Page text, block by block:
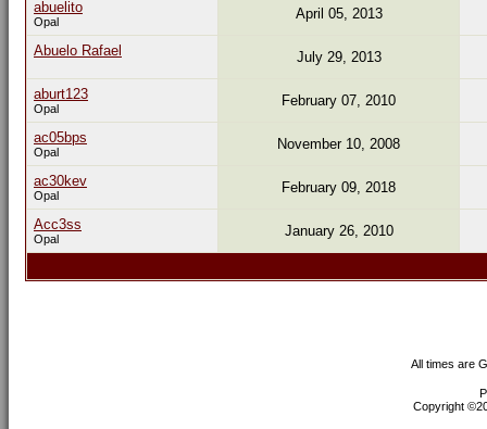
abuelito
Opal April 05, 2013
Abuelo Rafael July 29, 2013
aburt123
Opal February 07, 2010
ac05bps
Opal November 10, 2008
ac30kev
Opal February 09, 2018
Acc3ss
Opal January 26, 2010
All times are
Copyright